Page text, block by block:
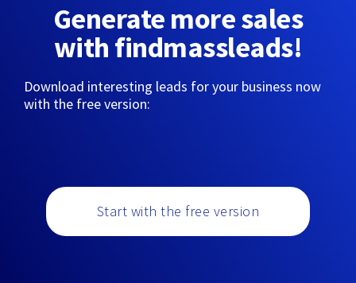
Generate more sales
with findmassleads!
Download interesting leads for your business now
with the free version:
Start with the free version